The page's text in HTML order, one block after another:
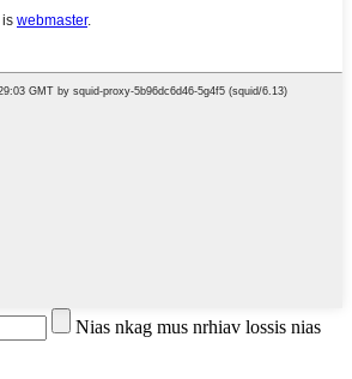
Nias nkag mus nrhiav lossis nias